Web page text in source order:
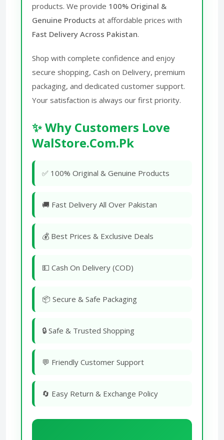
products. We provide 100% Original &
Genuine Products at affordable prices with
Fast Delivery Across Pakistan.
Shop with complete confidence and enjoy
secure shopping, Cash on Delivery, premium
packaging, and dedicated customer support.
Your satisfaction is always our first priority.
✨ Why Customers Love
WalStore.Com.Pk
✅ 100% Original & Genuine Products
🚚 Fast Delivery All Over Pakistan
💰 Best Prices & Exclusive Deals
💵 Cash On Delivery (COD)
📦 Secure & Safe Packaging
🔒 Safe & Trusted Shopping
💬 Friendly Customer Support
🔄 Easy Return & Exchange Policy